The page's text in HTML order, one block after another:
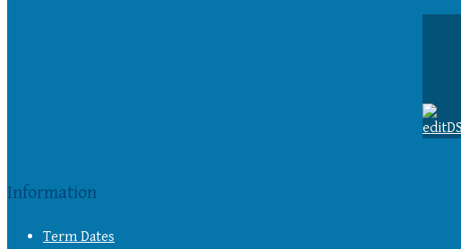
Information
Term Dates